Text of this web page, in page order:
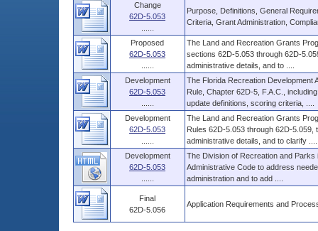
Change
62D-5.053
Purpose, Definitions, General
Criteria, Grant Administration,
Proposed
62D-5.053
The Land and Recreation Grants
sections 62D-5.053 through 62D-
administrative details, and to ....
Development
62D-5.053
The Florida Recreation Development
Rule, Chapter 62D-5, F.A.C.,
update definitions, scoring criteria, ....
Development
62D-5.053
The Land and Recreation Grants
Rules 62D-5.053 through 62D-
administrative details, and to clarify ....
Development
62D-5.053
The Division of Recreation and
Administrative Code to address
administration and to add ....
Final
62D-5.056
Application Requirements and